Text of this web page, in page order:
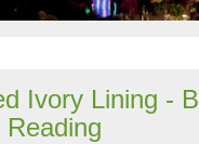
Ivory Lining -